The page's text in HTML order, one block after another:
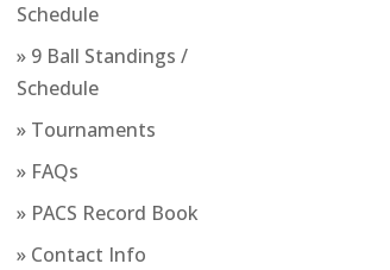
Schedule
» 9 Ball Standings /
Schedule
» Tournaments
» FAQs
» PACS Record Book
» Contact Info